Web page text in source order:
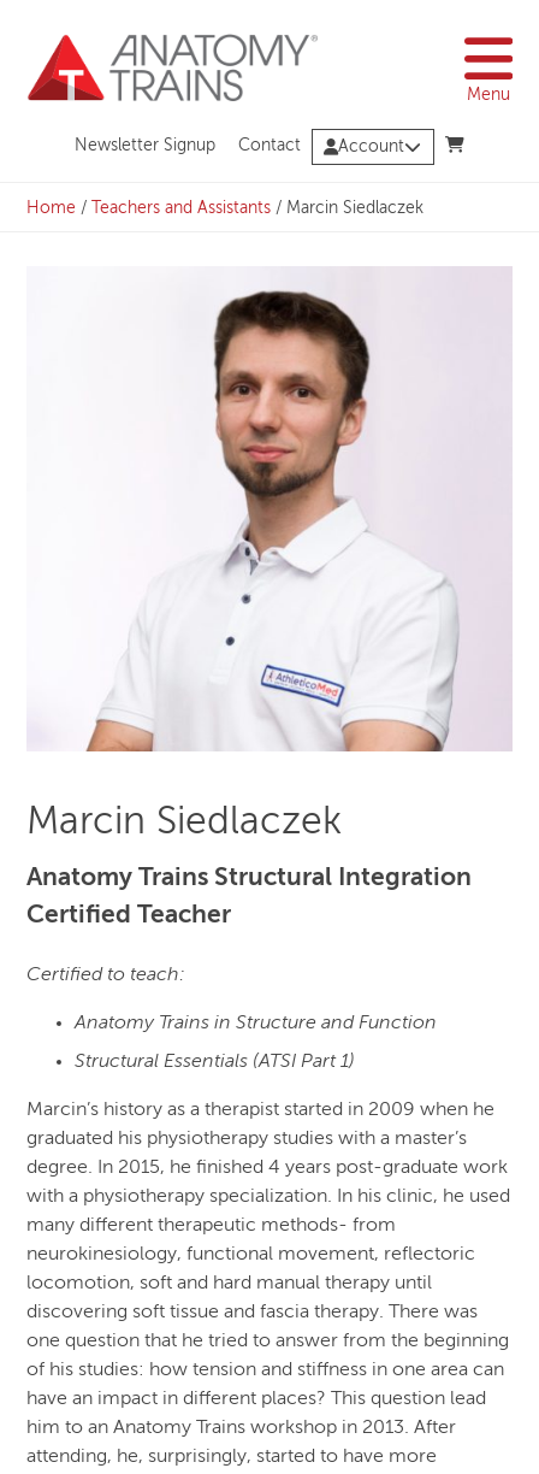
content
Menu
Newsletter Signup Contact Account
Home / Teachers and Assistants / Marcin Siedlaczek
Marcin Siedlaczek
Anatomy Trains Structural Integration
Certified Teacher
Certified to teach:
Anatomy Trains in Structure and Function
Structural Essentials (ATSI Part 1)
Marcin’s history as a therapist started in 2009 when he
graduated his physiotherapy studies with a master’s
degree. In 2015, he finished 4 years post-graduate work
with a physiotherapy specialization. In his clinic, he used
many different therapeutic methods- from
neurokinesiology, functional movement, reflectoric
locomotion, soft and hard manual therapy until
discovering soft tissue and fascia therapy. There was
one question that he tried to answer from the beginning
of his studies: how tension and stiffness in one area can
have an impact in different places? This question lead
him to an Anatomy Trains workshop in 2013. After
attending, he, surprisingly, started to have more